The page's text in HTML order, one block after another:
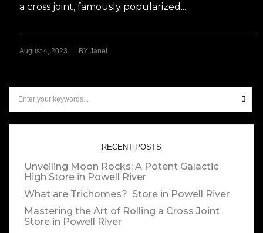
a cross joint, famously popularized...
August 4, 2023 BY Janet
RECENT POSTS
Unveiling Moon Rocks: A Potent Galactic
High Store in Powell River
What are Trichomes? Store in Powell River
Mastering the Art of Rolling a Cross Joint
Store in Powell River